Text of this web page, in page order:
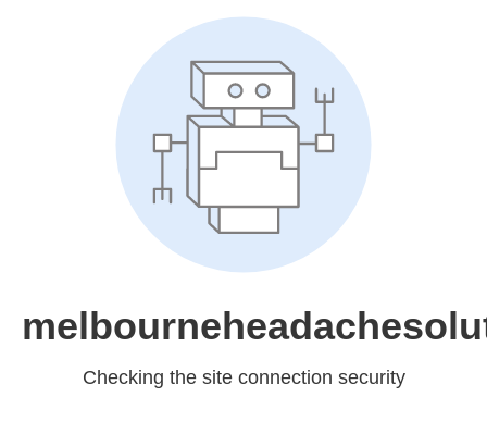
Checking the site connection security